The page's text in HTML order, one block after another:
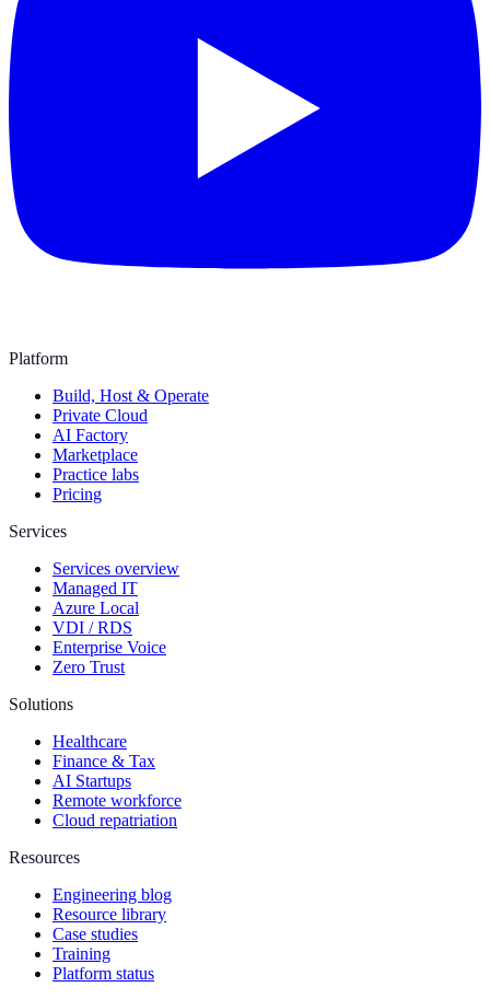
Platform
Build, Host & Operate
Private Cloud
AI Factory
Marketplace
Practice labs
Pricing
Services
Services overview
Managed IT
Azure Local
VDI / RDS
Enterprise Voice
Zero Trust
Solutions
Healthcare
Finance & Tax
AI Startups
Remote workforce
Cloud repatriation
Resources
Engineering blog
Resource library
Case studies
Training
Platform status